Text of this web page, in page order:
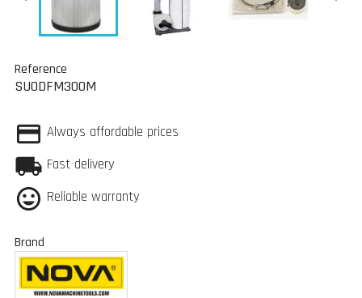
Reference
SUODFM300M
Always affordable prices
Fast delivery
Reliable warranty
Brand